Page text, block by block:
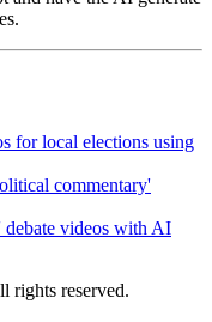
for local elections using
commentary'
videos with AI
rights reserved.